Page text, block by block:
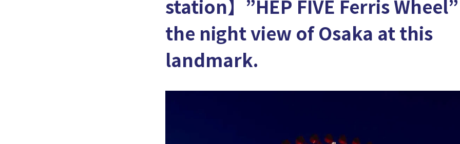
station】”HEP FIVE Ferris
the night view of Osaka at this
landmark.